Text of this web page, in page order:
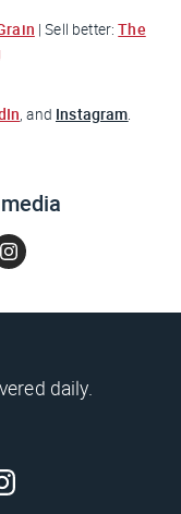
| Sell better:The
, and Instagram.
daily.